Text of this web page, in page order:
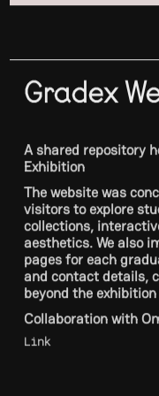
Gradex
A shared repository
Exhibition
The website was
visitors to explore
collections,
aesthetics. We also
pages for each
and contact details,
beyond the
Collaboration with
Link